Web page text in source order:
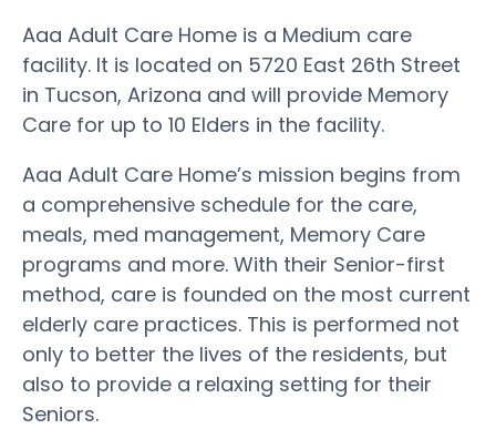
Aaa Adult Care Home is a Medium care
facility. It is located on 5720 East 26th Street
in Tucson, Arizona and will provide Memory
Care for up to 10 Elders in the facility.
Aaa Adult Care Home’s mission begins from
a comprehensive schedule for the care,
meals, med management, Memory Care
programs and more. With their Senior-first
method, care is founded on the most current
elderly care practices. This is performed not
only to better the lives of the residents, but
also to provide a relaxing setting for their
Seniors.